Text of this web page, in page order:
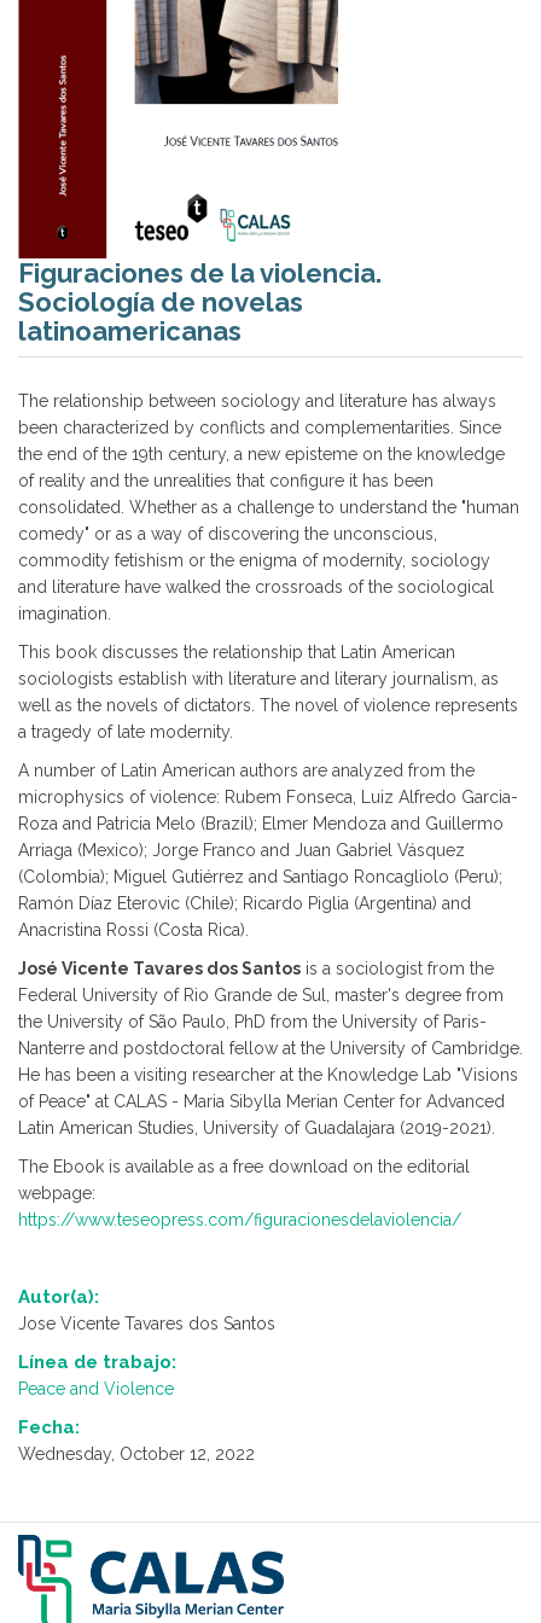
Figuraciones de la violencia.
Sociología de novelas
latinoamericanas
The relationship between sociology and literature has always
been characterized by conflicts and complementarities. Since
the end of the 19th century, a new episteme on the knowledge
of reality and the unrealities that configure it has been
consolidated. Whether as a challenge to understand the "human
comedy" or as a way of discovering the unconscious,
commodity fetishism or the enigma of modernity, sociology
and literature have walked the crossroads of the sociological
imagination.
This book discusses the relationship that Latin American
sociologists establish with literature and literary journalism, as
well as the novels of dictators. The novel of violence represents
a tragedy of late modernity.
A number of Latin American authors are analyzed from the
microphysics of violence: Rubem Fonseca, Luiz Alfredo Garcia-
Roza and Patricia Melo (Brazil); Elmer Mendoza and Guillermo
Arriaga (Mexico); Jorge Franco and Juan Gabriel Vásquez
(Colombia); Miguel Gutiérrez and Santiago Roncagliolo (Peru);
Ramón Díaz Eterovic (Chile); Ricardo Piglia (Argentina) and
Anacristina Rossi (Costa Rica).
José Vicente Tavares dos Santos is a sociologist from the
Federal University of Rio Grande de Sul, master's degree from
the University of São Paulo, PhD from the University of Paris-
Nanterre and postdoctoral fellow at the University of Cambridge.
He has been a visiting researcher at the Knowledge Lab "Visions
of Peace" at CALAS - Maria Sibylla Merian Center for Advanced
Latin American Studies, University of Guadalajara (2019-2021).
The Ebook is available as a free download on the editorial
webpage:
https://www.teseopress.com/figuracionesdelaviolencia/
Autor(a):
Jose Vicente Tavares dos Santos
Línea de trabajo:
Peace and Violence
Fecha:
Wednesday, October 12, 2022